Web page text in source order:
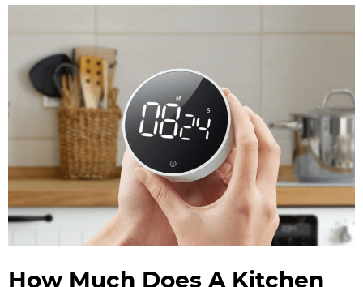
How Much Does A Kitchen